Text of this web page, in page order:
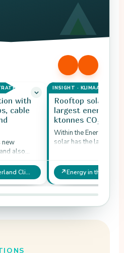
with
cable
new
also
Energy in the Gelderland Climate Opportunities Snapshot 2025
INSIGHT · KLIMAAT EN
Rooftop solar
largest energy
ktonnes CO₂-eq
Within the Energy
solar has the largest
↗